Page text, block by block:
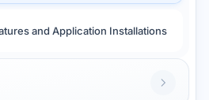
and Application Installations